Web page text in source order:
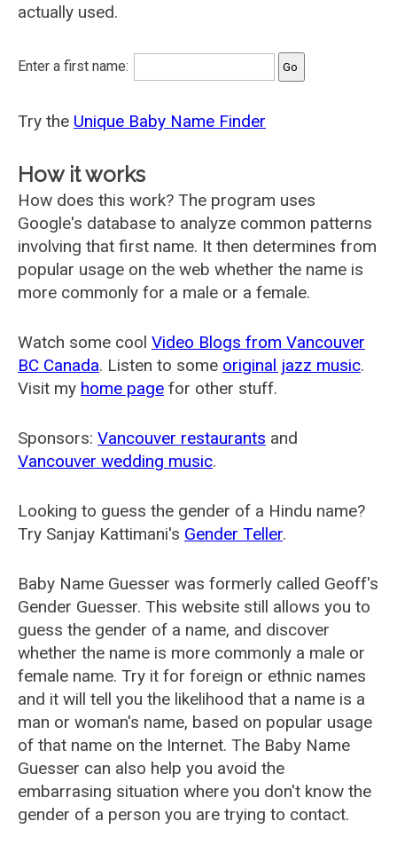
actually used.
Enter a first name:
Try the Unique Baby Name Finder
How it works
How does this work? The program uses
Google's database to analyze common patterns
involving that first name. It then determines from
popular usage on the web whether the name is
more commonly for a male or a female.
Watch some cool Video Blogs from Vancouver
BC Canada. Listen to some original jazz music.
Visit my home page for other stuff.
Sponsors: Vancouver restaurants and
Vancouver wedding music.
Looking to guess the gender of a Hindu name?
Try Sanjay Kattimani's Gender Teller.
Baby Name Guesser was formerly called Geoff's
Gender Guesser. This website still allows you to
guess the gender of a name, and discover
whether the name is more commonly a male or
female name. Try it for foreign or ethnic names
and it will tell you the likelihood that a name is a
man or woman's name, based on popular usage
of that name on the Internet. The Baby Name
Guesser can also help you avoid the
embarrasing situation where you don't know the
gender of a person you are trying to contact.